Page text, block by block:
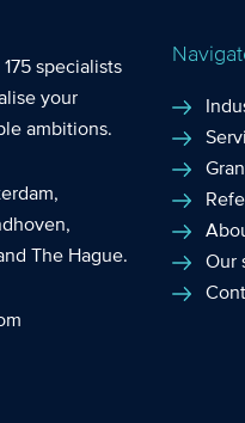
175 specialists
your
ambitions.
,
,
The Hague.
Our